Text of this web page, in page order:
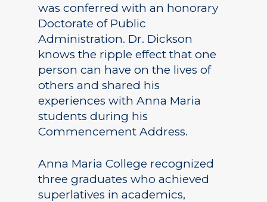
was conferred with an honorary
Doctorate of Public
Administration. Dr. Dickson
knows the ripple effect that one
person can have on the lives of
others and shared his
experiences with Anna Maria
students during his
Commencement Address.
Anna Maria College recognized
three graduates who achieved
superlatives in academics,